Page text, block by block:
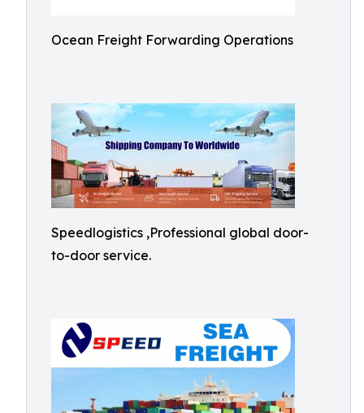
Ocean Freight Forwarding Operations
Speedlogistics ,Professional global door-
to-door service.